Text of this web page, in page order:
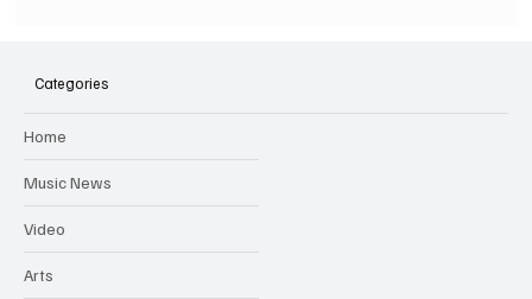
OUT ON THE WEEKEND LINE UP ANNOUNCED!
Categories
Home
Music News
Video
Arts